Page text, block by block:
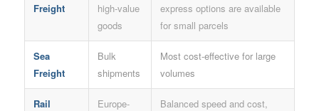
Freight
high-value
goods
express options are available
for small parcels
Sea
Freight
Bulk
shipments
Most cost-effective for large
volumes
Rail
Europe-
Balanced speed and cost,